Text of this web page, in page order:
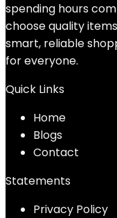
spending hours
choose quality
smart, reliable
for everyone.
Quick Links
Home
Blogs
Contact
Statements
Privacy Policy